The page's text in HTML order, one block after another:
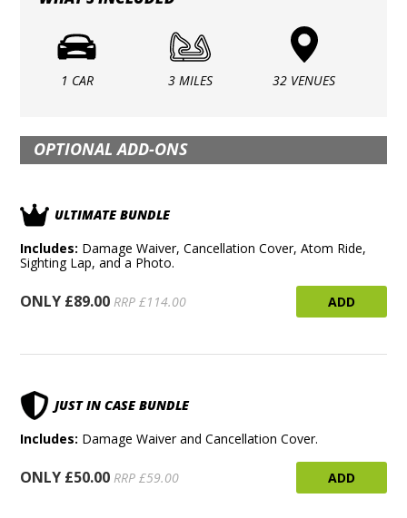
1 CAR 3 MILES 32 VENUES
OPTIONAL ADD-ONS
ULTIMATE BUNDLE
Includes: Damage Waiver, Cancellation Cover, Atom Ride,
Sighting Lap, and a Photo.
ONLY £89.00 RRP £114.00 ADD
JUST IN CASE BUNDLE
Includes: Damage Waiver and Cancellation Cover.
ONLY £50.00 RRP £59.00 ADD